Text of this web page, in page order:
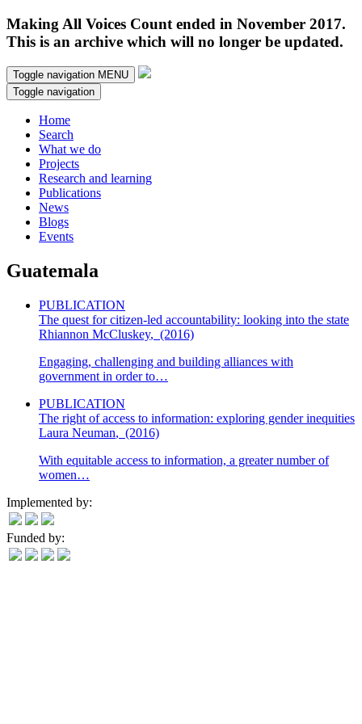
Making All Voices Count ended in November 2017.
This is an archive which will no longer be updated.
Toggle navigation MENU
Toggle navigation
Home
Search
What we do
Projects
Research and learning
Publications
News
Blogs
Events
Guatemala
PUBLICATION
The quest for citizen-led accountability: looking into the state
Rhiannon McCluskey, (2016)
Engaging, challenging and building alliances with
government in order to…
PUBLICATION
The right of access to information: exploring gender inequities
Laura Neuman, (2016)
With equitable access to information, a greater number of
women…
Implemented by:
Funded by: